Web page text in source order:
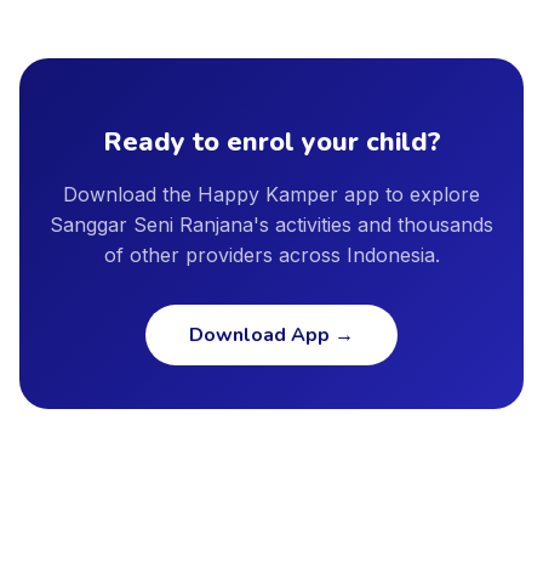
provider profile, and we encourage parents to ask providers
directly about instructor qualifications, facility safety
Bekasi, Depok, Semarang, and other major cities. New cities
are added regularly as our provider network continues to
Ready to enrol your child?
Download the Happy Kamper app to explore
Sanggar Seni Ranjana's activities and thousands
of other providers across Indonesia.
Download App →